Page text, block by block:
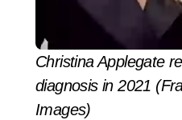
Christina Applegate received her MS
diagnosis in 2021
Images)